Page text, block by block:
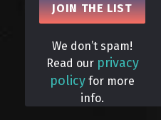
We don’t spam!
Read our privacy
policy for more
info.